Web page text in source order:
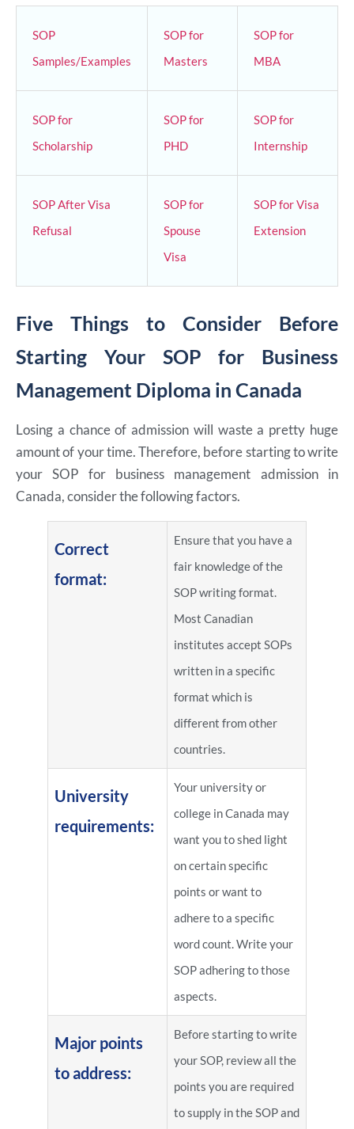
SOP
Samples/Examples
SOP for
Masters
SOP for
MBA
SOP for
Scholarship
SOP for
PHD
SOP for
Internship
SOP After Visa
Refusal
SOP for
Spouse
Visa
SOP for Visa
Extension
Five Things to Consider Before
Starting Your SOP for Business
Management Diploma in Canada
Losing a chance of admission will waste a pretty huge
amount of your time. Therefore, before starting to write
your SOP for business management admission in
Canada, consider the following factors.
Correct
format:
Ensure that you have a
fair knowledge of the
SOP writing format.
Most Canadian
institutes accept SOPs
written in a specific
format which is
different from other
countries.
University
requirements:
Your university or
college in Canada may
want you to shed light
on certain specific
points or want to
adhere to a specific
word count. Write your
SOP adhering to those
aspects.
Major points
to address:
Before starting to write
your SOP, review all the
points you are required
to supply in the SOP and